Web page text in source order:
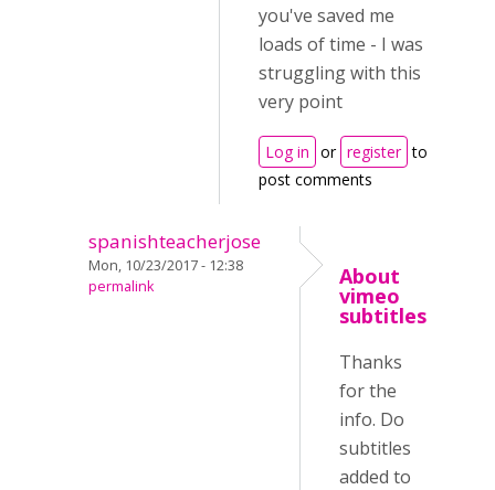
you've saved me
loads of time - I was
struggling with this
very point
Log in or register to
post comments
spanishteacherjose
Mon, 10/23/2017 - 12:38
permalink
About
vimeo
subtitles
Thanks
for the
info. Do
subtitles
added to